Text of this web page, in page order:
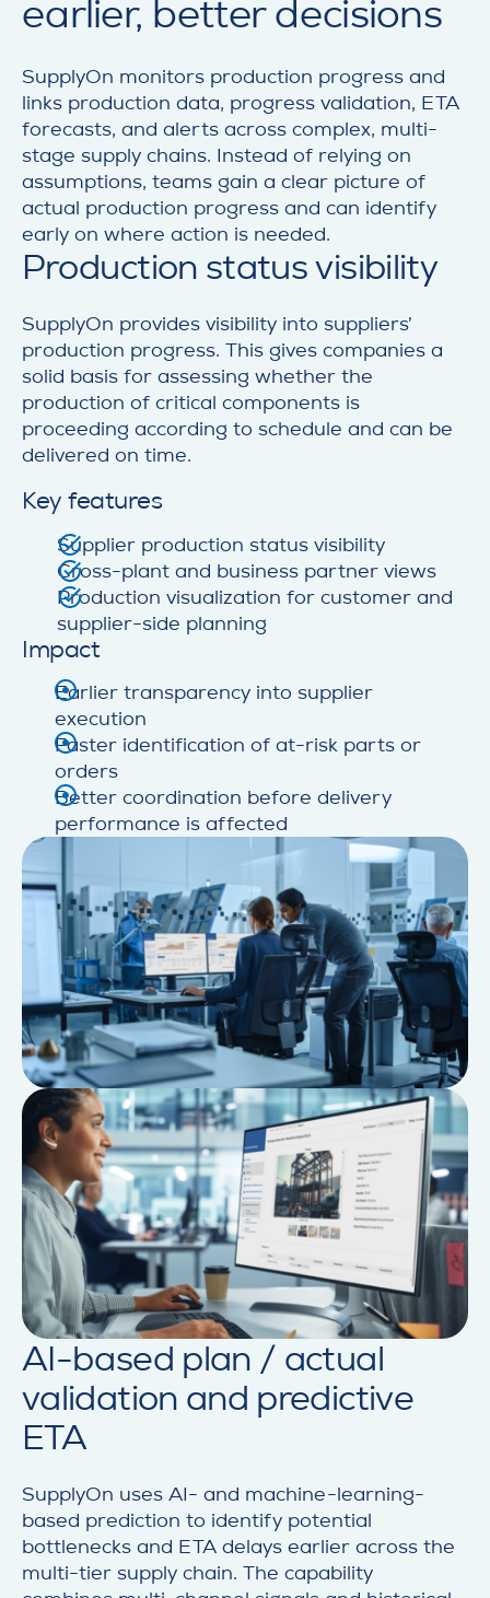
earlier, better decisions
SupplyOn monitors production progress and
links production data, progress validation, ETA
forecasts, and alerts across complex, multi-
stage supply chains. Instead of relying on
assumptions, teams gain a clear picture of
actual production progress and can identify
early on where action is needed.
Production status visibility
SupplyOn provides visibility into suppliers’
production progress. This gives companies a
solid basis for assessing whether the
production of critical components is
proceeding according to schedule and can be
delivered on time.
Key features
Supplier production status visibility
Cross-plant and business partner views
Production visualization for customer and
supplier-side planning
Impact
Earlier transparency into supplier
execution
Faster identification of at-risk parts or
orders
Better coordination before delivery
performance is affected
AI-based plan / actual
validation and predictive
ETA
SupplyOn uses AI- and machine-learning-
based prediction to identify potential
bottlenecks and ETA delays earlier across the
multi-tier supply chain. The capability